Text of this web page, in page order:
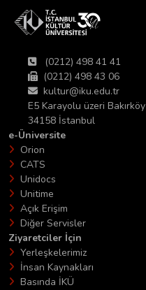
(0212) 498 41 41
(0212) 498 43 06
kultur@iku.edu.tr
E5 Karayolu üzeri Bakırköy
34158 İstanbul
e-Üniversite
Orion
CATS
Unidocs
Unitime
Açık Erişim
Diğer Servisler
Ziyaretciler İçin
Yerleşkelerimiz
İnsan Kaynakları
Basında İKÜ